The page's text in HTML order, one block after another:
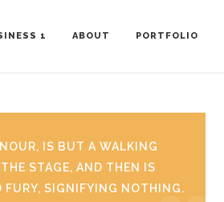
1 ABOUT PORTFOLIO
IS BUT A WALKING
STAGE, AND THEN IS
FURY, SIGNIFYING NOTHING.